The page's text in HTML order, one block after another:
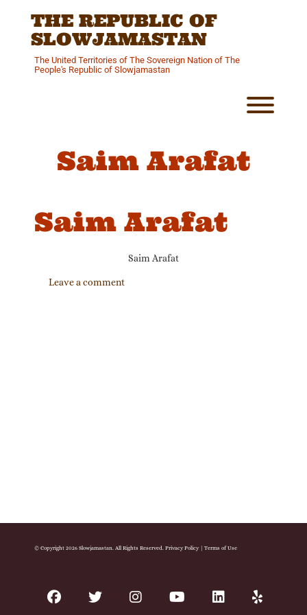
THE REPUBLIC OF
SLOWJAMASTAN
The United Territories of The Sovereign Nation of The
People's Republic of Slowjamastan
Saim Arafat
Saim Arafat
Saim Arafat
Leave a comment
© Copyright 2026 Slowjamastan. All Rights Reserved. Privacy Policy| Terms of Use
facebooktwitter instagram youtube linkedinyelp